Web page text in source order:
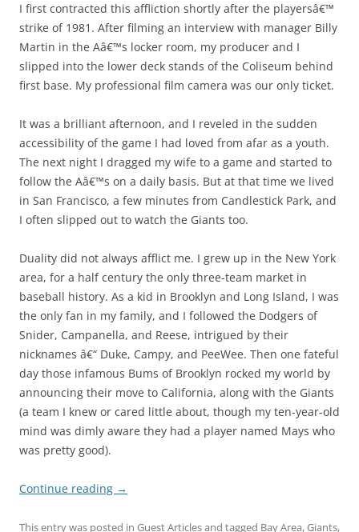
I first contracted this affliction shortly after the playersâ€™
strike of 1981. After filming an interview with manager Billy
Martin in the Aâ€™s locker room, my producer and I
slipped into the lower deck stands of the Coliseum behind
first base. My professional film camera was our only ticket.
It was a brilliant afternoon, and I reveled in the sudden
accessibility of the game I had loved from afar as a youth.
The next night I dragged my wife to a game and started to
follow the Aâ€™s on a daily basis. But at that time we lived
in San Francisco, a few minutes from Candlestick Park, and
I often slipped out to watch the Giants too.
Duality did not always afflict me. I grew up in the New York
area, for a half century the only three-team market in
baseball history. As a kid in Brooklyn and Long Island, I was
the only fan in my family, and I followed the Dodgers of
Snider, Campanella, and Reese, intrigued by their
nicknames â€“ Duke, Campy, and PeeWee. Then one fateful
day those infamous Bums of Brooklyn rocked my world by
announcing their move to California, along with the Giants
(a team I knew or cared little about, though my ten-year-old
mind was dimly aware they had a player named Mays who
was pretty good).
Continue reading →
This entry was posted in Guest Articlesand tagged Bay Area,Giants,